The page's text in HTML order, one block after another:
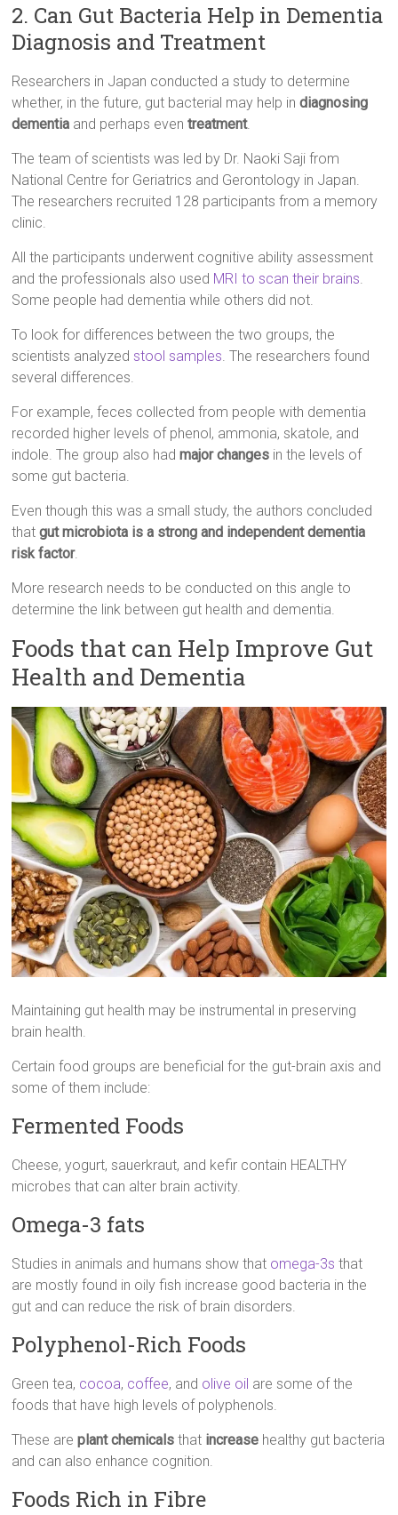
2. Can Gut Bacteria Help in Dementia
Diagnosis and Treatment
Researchers in Japan conducted a study to determine
whether, in the future, gut bacterial may help indiagnosing
dementia and perhaps eventreatment.
The team of scientists was led by Dr. Naoki Saji from
National Centre for Geriatrics and Gerontology in Japan.
The researchers recruited 128 participants from a memory
clinic.
All the participants underwent cognitive ability assessment
and the professionals also used MRI to scan their brains.
Some people had dementia while others did not.
To look for differences between the two groups, the
scientists analyzed stool samples. The researchers found
several differences.
For example, feces collected from people with dementia
recorded higher levels of phenol, ammonia, skatole, and
indole. The group also hadmajor changes in the levels of
some gut bacteria.
Even though this was a small study, the authors concluded
thatgut microbiota is a strong and independent dementia
risk factor.
More research needs to be conducted on this angle to
determine the link between gut health and dementia.
Foods that can Help Improve Gut
Health and Dementia
Maintaining gut health may be instrumental in preserving
brain health.
Certain food groups are beneficial for the gut-brain axis and
some of them include:
Fermented Foods
Cheese, yogurt, sauerkraut, and kefir contain HEALTHY
microbes that can alter brain activity.
Omega-3 fats
Studies in animals and humans show that omega-3s that
are mostly found in oily fish increase good bacteria in the
gut and can reduce the risk of brain disorders.
Polyphenol-Rich Foods
Green tea, cocoa, coffee, and olive oil are some of the
foods that have high levels of polyphenols.
These areplant chemicals that increase healthy gut bacteria
and can also enhance cognition.
Foods Rich in Fibre